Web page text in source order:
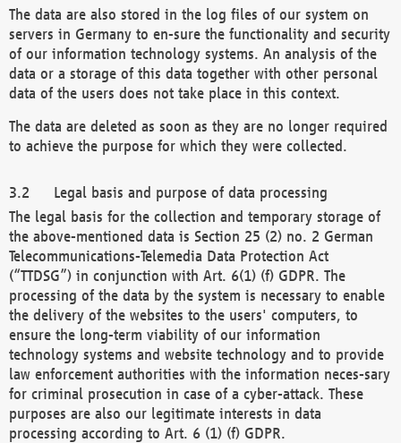
The data are also stored in the log files of our system on
servers in Germany to en-sure the functionality and security
of our information technology systems. An analysis of the
data or a storage of this data together with other personal
data of the users does not take place in this context.
The data are deleted as soon as they are no longer required
to achieve the purpose for which they were collected.
Legal basis and purpose of data processing
The legal basis for the collection and temporary storage of
the above-mentioned data is Section 25 (2) no. 2 German
Telecommunications-Telemedia Data Protection Act
(“TTDSG”) in conjunction with Art. 6(1) (f) GDPR. The
processing of the data by the system is necessary to enable
the delivery of the websites to the users' computers, to
ensure the long-term viability of our information
technology systems and website technology and to provide
law enforcement authorities with the information neces-sary
for criminal prosecution in case of a cyber-attack. These
purposes are also our legitimate interests in data
processing according to Art. 6 (1) (f) GDPR.